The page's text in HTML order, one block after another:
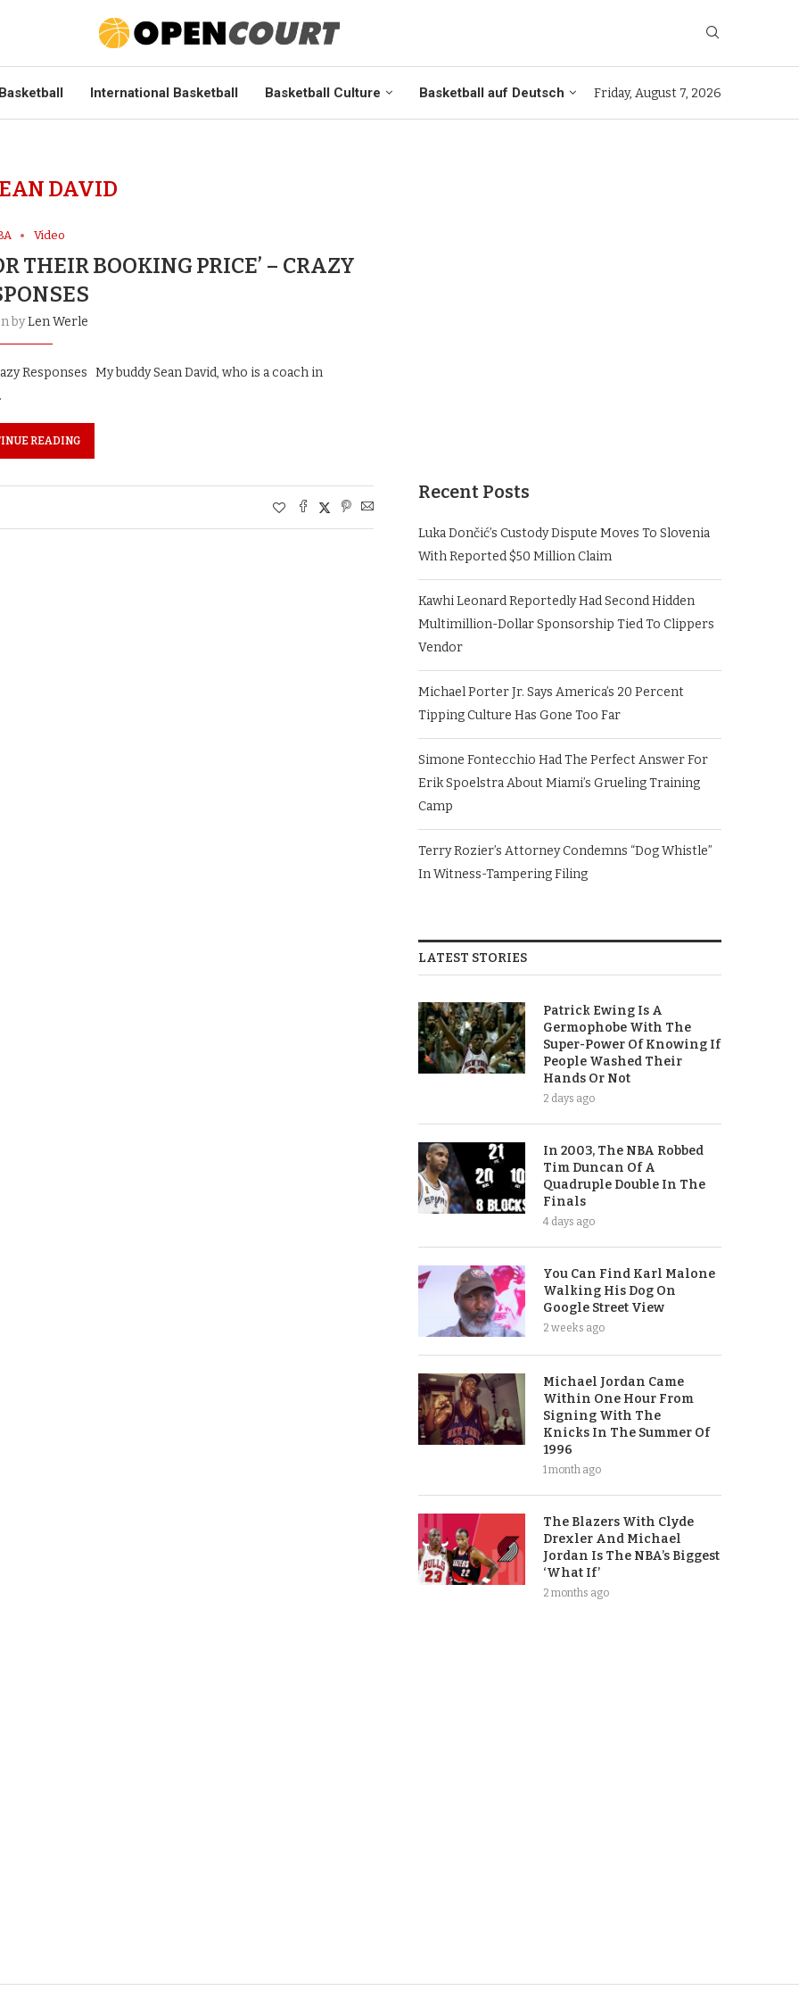
International Basketball Basketball Culture Basketball auf Deutsch Friday, August 7, 2026
DAVID
Video
THEIR BOOKING PRICE’ – CRAZY
byLen Werle
Responses My buddy Sean David, who is a coach in
READING
Recent Posts
Luka Dončić’s Custody Dispute Moves To Slovenia
With Reported $50 Million Claim
Kawhi Leonard Reportedly Had Second Hidden
Multimillion-Dollar Sponsorship Tied To Clippers
Vendor
Michael Porter Jr. Says America’s 20 Percent
Tipping Culture Has Gone Too Far
Simone Fontecchio Had The Perfect Answer For
Erik Spoelstra About Miami’s Grueling Training
Camp
Terry Rozier’s Attorney Condemns “Dog Whistle”
In Witness-Tampering Filing
LATEST STORIES
Patrick Ewing Is A
Germophobe With The
Super-Power Of Knowing If
People Washed Their
Hands Or Not
2 days ago
In 2003, The NBA Robbed
Tim Duncan Of A
Quadruple Double In The
Finals
4 days ago
You Can Find Karl Malone
Walking His Dog On
Google Street View
2 weeks ago
Michael Jordan Came
Within One Hour From
Signing With The
Knicks In The Summer Of
1996
1 month ago
The Blazers With Clyde
Drexler And Michael
Jordan Is The NBA’s Biggest
‘What If’
2 months ago